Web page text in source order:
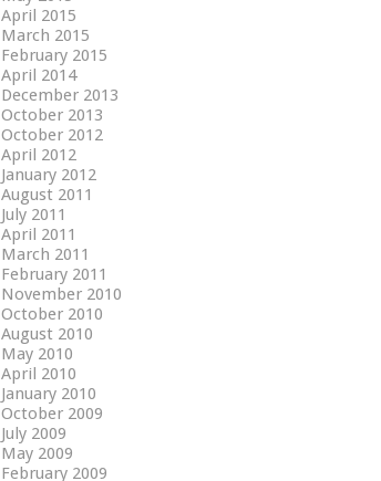
April 2015
March 2015
February 2015
April 2014
December 2013
October 2013
October 2012
April 2012
January 2012
August 2011
July 2011
April 2011
March 2011
February 2011
November 2010
October 2010
August 2010
May 2010
April 2010
January 2010
October 2009
July 2009
May 2009
February 2009